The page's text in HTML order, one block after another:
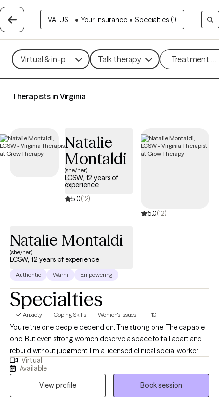
VA, US... • Your insurance • Specialties (1)
Virtual & in-person Talk therapy Treatment
Therapists in Virginia
Natalie
Montaldi
(she/her)
LCSW, 12 years of
experience
5.0(12)
5.0(12)
Natalie Montaldi
(she/her)
LCSW, 12 years of experience
Authentic Warm Empowering
Specialties
Anxiety Coping Skills Women's Issues +10
You’re the one people depend on. The strong one. The capable
one. But even strong women deserve a space to fall apart and
rebuild without judgment. I'm a licensed clinical social worker
with 13+ years of experience helping women and young adults
navigate anxiety, burnout, relationship challenges, grief, life
transitions, fertility and motherhood journeys, and identity shifts.
Whether you're in college, early in your career, or building a life
Virtual
Available
View profile
Book session